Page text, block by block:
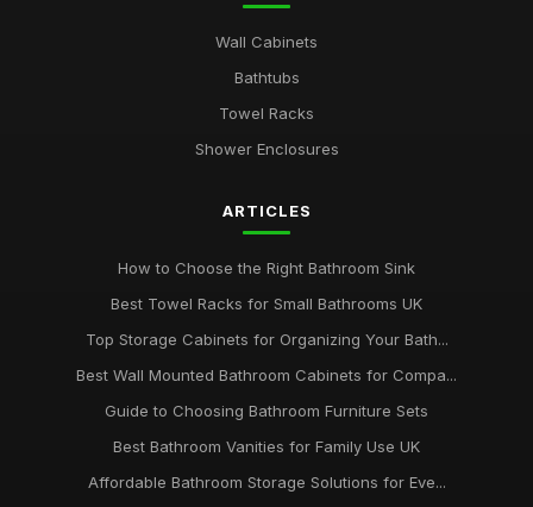
how to choose the perfect tiles for your bathroom retreat
Essential Features to Consider When Choosing a Bathroom
Wall Cabinets
Bathtubs
Towel Racks
Shower Enclosures
ARTICLES
How to Choose the Right Bathroom Sink
Best Towel Racks for Small Bathrooms UK
Top Storage Cabinets for Organizing Your Bath...
Best Wall Mounted Bathroom Cabinets for Compa...
Guide to Choosing Bathroom Furniture Sets
Best Bathroom Vanities for Family Use UK
Affordable Bathroom Storage Solutions for Eve...